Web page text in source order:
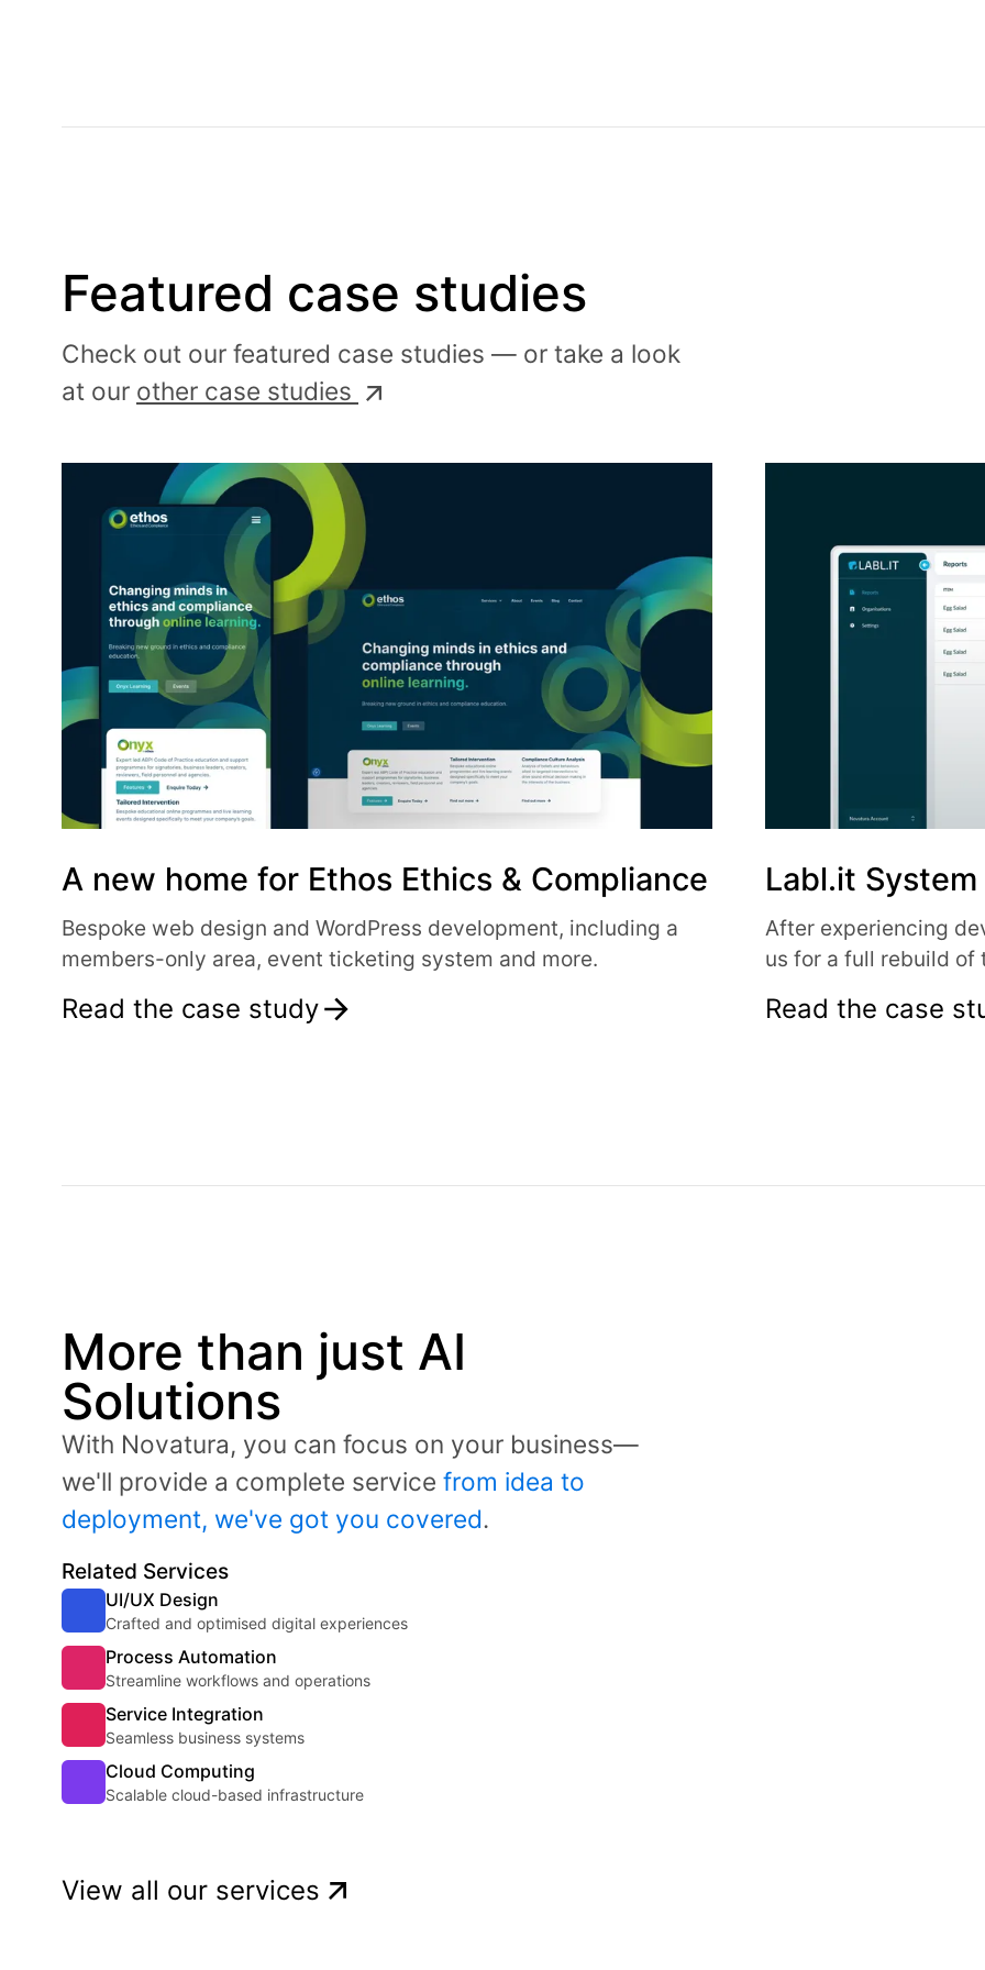
Featured case studies
Check out our featured case studies — or take a look
at our other case studies
A new home for Ethos Ethics & Compliance
Bespoke web design and WordPress development, including a
members-only area, event ticketing system and more.
Read the case study
Labl.it System
After experiencing
us for a full rebuild of
Read the case
More than just AI
Solutions
With Novatura, you can focus on your business—
we'll provide a complete service from idea to
deployment, we've got you covered.
Related Services
UI/UX Design
Crafted and optimised digital experiences
Process Automation
Streamline workflows and operations
Service Integration
Seamless business systems
Cloud Computing
Scalable cloud-based infrastructure
View all our services